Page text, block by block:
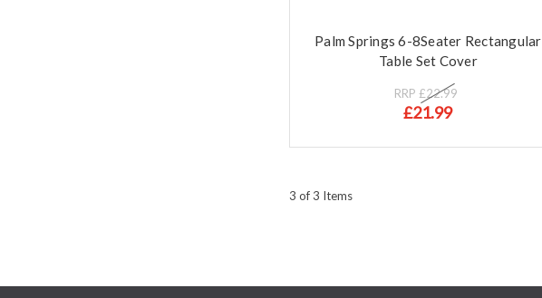
Palm Springs 6-8Seater Rectangular
Table Set Cover
RRP £22.99
£21.99
3 of 3 Items